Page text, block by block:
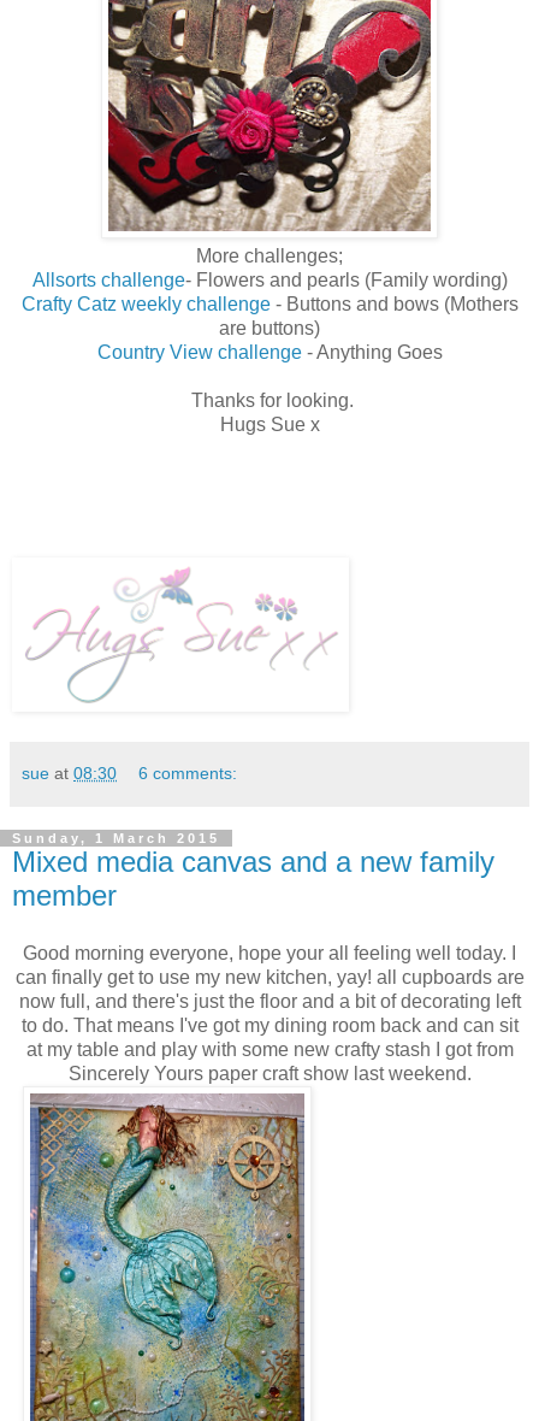
More challenges;
Allsorts challenge- Flowers and pearls (Family wording)
Crafty Catz weekly challenge- Buttons and bows (Mothers
are buttons)
Country View challenge- Anything Goes
Thanks for looking.
Hugs Sue x
sue at 08:30 6 comments:
Sunday, 1 March 2015
Mixed media canvas and a new family
member
Good morning everyone, hope your all feeling well today. I
can finally get to use my new kitchen, yay! all cupboards are
now full, and there's just the floor and a bit of decorating left
to do. That means I've got my dining room back and can sit
at my table and play with some new crafty stash I got from
Sincerely Yours paper craft show last weekend.